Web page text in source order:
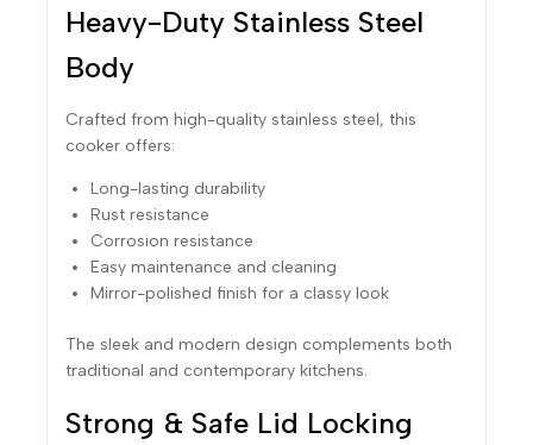
Heavy-Duty Stainless Steel
Body
Crafted from high-quality stainless steel, this
cooker offers:
Long-lasting durability
Rust resistance
Corrosion resistance
Easy maintenance and cleaning
Mirror-polished finish for a classy look
The sleek and modern design complements both
traditional and contemporary kitchens.
Strong & Safe Lid Locking